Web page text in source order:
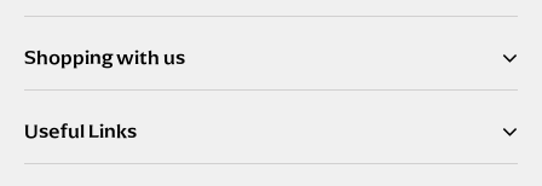
u
N
e
Shopping with us
Useful Links